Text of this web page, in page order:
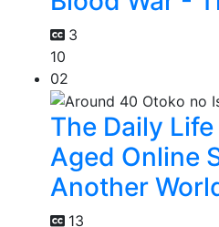
3
10
02
The Daily
Aged Online
Another
13